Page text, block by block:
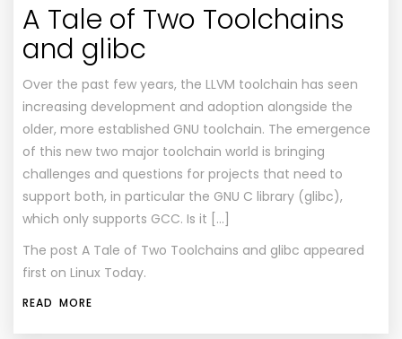
A Tale of Two Toolchains
and glibc
Over the past few years, the LLVM toolchain has seen
increasing development and adoption alongside the
older, more established GNU toolchain. The emergence
of this new two major toolchain world is bringing
challenges and questions for projects that need to
support both, in particular the GNU C library (glibc),
which only supports GCC. Is it […]
The post A Tale of Two Toolchains and glibc appeared
first on Linux Today.
READ MORE